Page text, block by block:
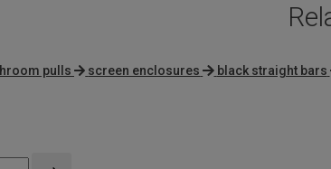
pulls screen enclosures black straight bars